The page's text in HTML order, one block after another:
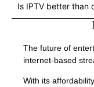
Is IPTV better than
The future of
internet-based
With its affordability,